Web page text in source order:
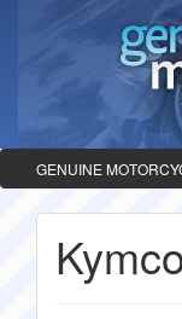
GENUINE